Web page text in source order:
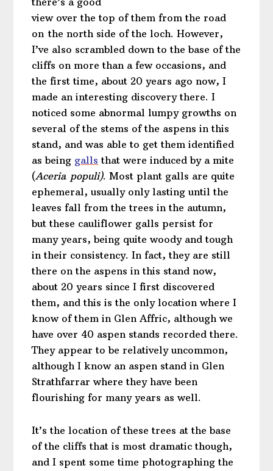
view over the top of them from the road
on the north side of the loch. However,
I’ve also scrambled down to the base of the
cliffs on more than a few occasions, and
the first time, about 20 years ago now, I
made an interesting discovery there. I
noticed some abnormal lumpy growths on
several of the stems of the aspens in this
stand, and was able to get them identified
as being galls that were induced by a mite
(Aceria populi). Most plant galls are quite
ephemeral, usually only lasting until the
leaves fall from the trees in the autumn,
but these cauliflower galls persist for
many years, being quite woody and tough
in their consistency. In fact, they are still
there on the aspens in this stand now,
about 20 years since I first discovered
them, and this is the only location where I
know of them in Glen Affric, although we
have over 40 aspen stands recorded there.
They appear to be relatively uncommon,
although I know an aspen stand in Glen
Strathfarrar where they have been
flourishing for many years as well.
It’s the location of these trees at the base
of the cliffs that is most dramatic though,
and I spent some time photographing the